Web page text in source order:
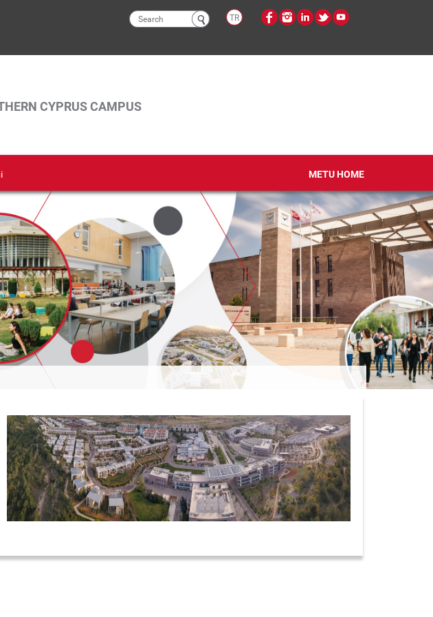
Search
TR
CYPRUS CAMPUS
METU HOME